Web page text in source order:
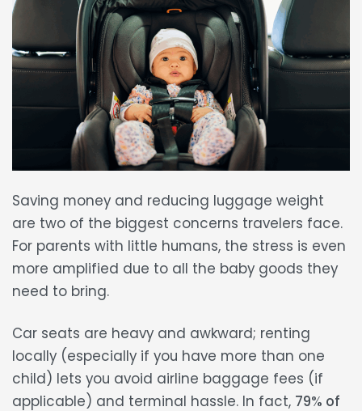
Saving money and reducing luggage weight
are two of the biggest concerns travelers face.
For parents with little humans, the stress is even
more amplified due to all the baby goods they
need to bring.
Car seats are heavy and awkward; renting
locally (especially if you have more than one
child) lets you avoid airline baggage fees (if
applicable) and terminal hassle. In fact, 79% of